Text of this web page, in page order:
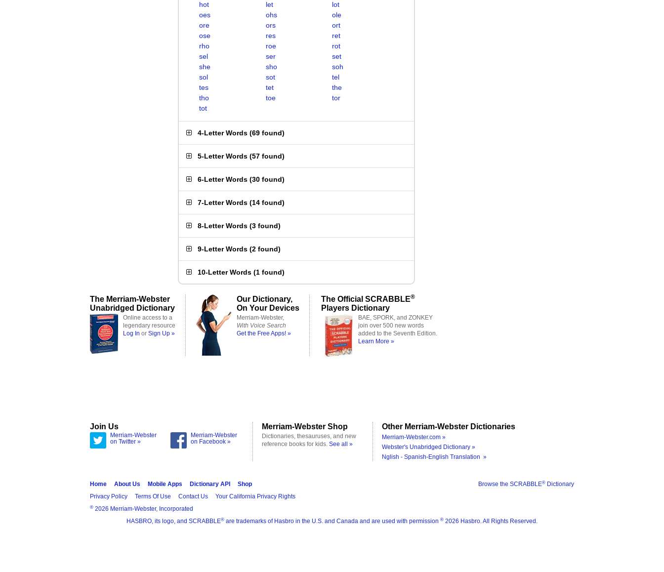
hot
let
lot
oes
ohs
ole
ore
ors
ort
ose
res
ret
rho
roe
rot
sel
ser
set
she
sho
soh
sol
sot
tel
tes
tet
the
tho
toe
tor
tot
4-Letter Words (69 found)
5-Letter Words (57 found)
6-Letter Words (30 found)
7-Letter Words (14 found)
8-Letter Words (3 found)
9-Letter Words (2 found)
10-Letter Words (1 found)
The Merriam-Webster
Unabridged Dictionary
Online access to a
legendary resource
Log In or Sign Up »
Our Dictionary,
On Your Devices
Merriam-Webster,
With Voice Search
Get the Free Apps! »
The Official SCRABBLE®
Players Dictionary
BAE, SPORK, and ZONKEY
join over 500 new words
added to the Seventh Edition.
Learn More »
Join Us
Merriam-Webster
on Twitter »
Merriam-Webster
on Facebook »
Merriam-Webster Shop
Dictionaries, thesauruses, and new
reference books for kids. See all »
Other Merriam-Webster Dictionaries
Merriam-Webster.com »
Webster's Unabridged Dictionary »
Nglish - Spanish-English Translation »
Browse the SCRABBLE® Dictionary
Home About Us Mobile Apps Dictionary API
Shop
Privacy Policy
Terms Of Use Contact Us Your California Privacy Rights
® 2026 Merriam-Webster, Incorporated
HASBRO, its logo, and SCRABBLE® are trademarks of Hasbro in the U.S. and Canada and are used with permission ® 2026 Hasbro. All Rights Reserved.